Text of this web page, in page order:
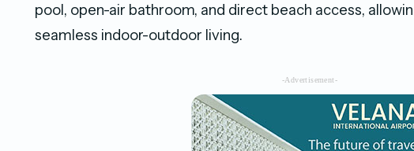
pool, open-air bathroom, and direct beach access,
seamless indoor-outdoor living.
-Advertisement-